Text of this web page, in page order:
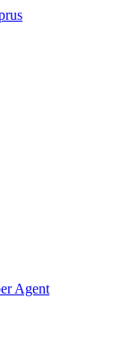
Agent